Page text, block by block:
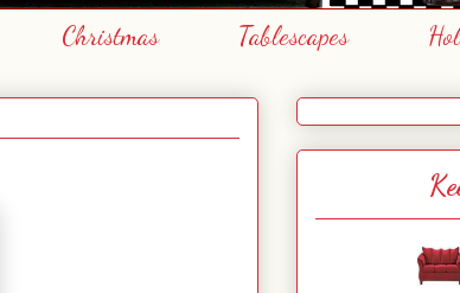
Christmas Tablescapes